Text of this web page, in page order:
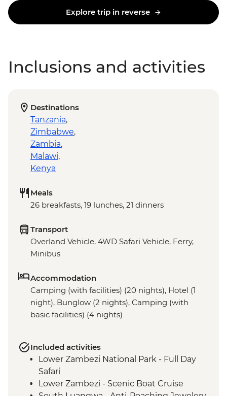
Explore trip in reverse
Inclusions and activities
Destinations
Tanzania,
Zimbabwe,
Zambia,
Malawi,
Kenya
Meals
26 breakfasts, 19 lunches, 21 dinners
Transport
Overland Vehicle, 4WD Safari Vehicle, Ferry,
Minibus
Accommodation
Camping (with facilities) (20 nights), Hotel (1
night), Bunglow (2 nights), Camping (with
basic facilities) (4 nights)
Included activities
Lower Zambezi National Park - Full Day
Safari
Lower Zambezi - Scenic Boat Cruise